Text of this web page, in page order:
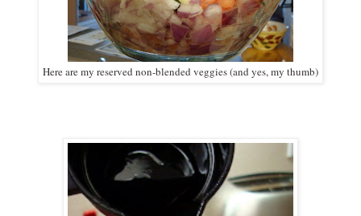
Here are my reserved non-blended veggies (and yes, my thumb)